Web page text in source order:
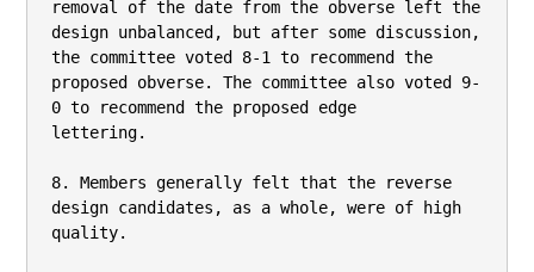
removal of the date from the obverse left the
design unbalanced, but after some discussion,
the committee voted 8-1 to recommend the
proposed obverse. The committee also voted 9-
0 to recommend the proposed edge
lettering.
8. Members generally felt that the reverse
design candidates, as a whole, were of high
quality.